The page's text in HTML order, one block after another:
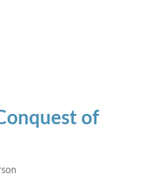
of